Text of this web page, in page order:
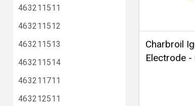
463211511
463211512
463211513
463211514
463211711
463212511
Charbroil
Electrode